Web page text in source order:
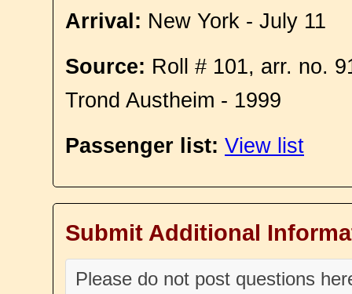
Arrival: New York - July 11
Source: Roll # 101, arr. no.
Trond Austheim - 1999
Passenger list: View list
Submit Additional
Please do not post questions